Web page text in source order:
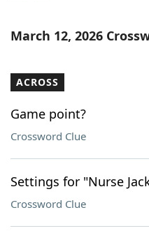
Word ListMaker
Our Brands
March 12, 2026
ACROSS
Game point?
Crossword Clue
Settings for "Nurse
Crossword Clue